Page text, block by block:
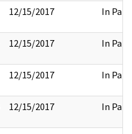
12/15/2017 In Part
12/15/2017 In Part
12/15/2017 In Part
12/15/2017 In Part